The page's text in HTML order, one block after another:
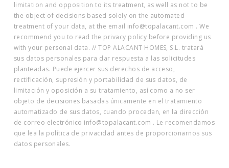
limitation and opposition to its treatment, as well as not to be
the object of decisions based solely on the automated
treatment of your data, at the email info@topalacant.com . We
recommend you to read the privacy policy before providing us
with your personal data. // TOP ALACANT HOMES, S.L. tratará
sus datos personales para dar respuesta a las solicitudes
planteadas. Puede ejercer sus derechos de acceso,
rectificación, supresión y portabilidad de sus datos, de
limitación y oposición a su tratamiento, así como a no ser
objeto de decisiones basadas únicamente en el tratamiento
automatizado de sus datos, cuando procedan, en la dirección
de correo electrónico info@topalacant.com . Le recomendamos
que lea la política de privacidad antes de proporcionarnos sus
datos personales.